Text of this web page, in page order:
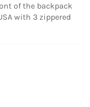
of the backpack
with 3 zippered